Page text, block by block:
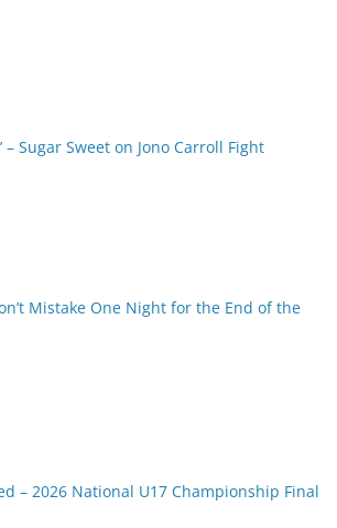
– Sugar Sweet on Jono Carroll Fight
Mistake One Night for the End of the
– 2026 National U17 Championship Final